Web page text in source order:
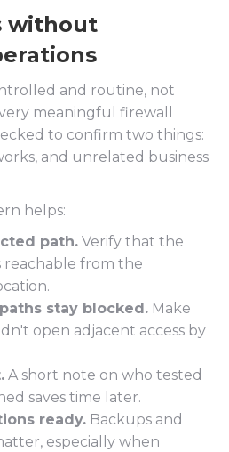
without
and routine, not
meaningful firewall
to confirm two things:
and unrelated business
helps:
path. Verify that the
reachable from the
stay blocked. Make
open adjacent access by
A short note on who tested
saves time later.
ready. Backups and
especially when